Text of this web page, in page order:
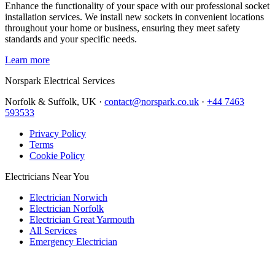
Enhance the functionality of your space with our professional socket
installation services. We install new sockets in convenient locations
throughout your home or business, ensuring they meet safety
standards and your specific needs.
Learn more
Norspark Electrical Services
Norfolk & Suffolk, UK · contact@norspark.co.uk · +44 7463
593533
Privacy Policy
Terms
Cookie Policy
Electricians Near You
Electrician Norwich
Electrician Norfolk
Electrician Great Yarmouth
All Services
Emergency Electrician